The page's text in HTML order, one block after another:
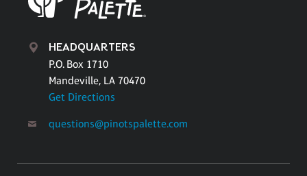
HEADQUARTERS
P.O. Box 1710
Mandeville, LA 70470
Get Directions
questions@pinotspalette.com